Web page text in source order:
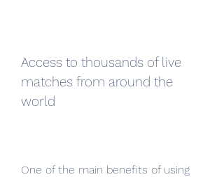
Access to thousands of live
matches from around the
world
One of the main benefits of using